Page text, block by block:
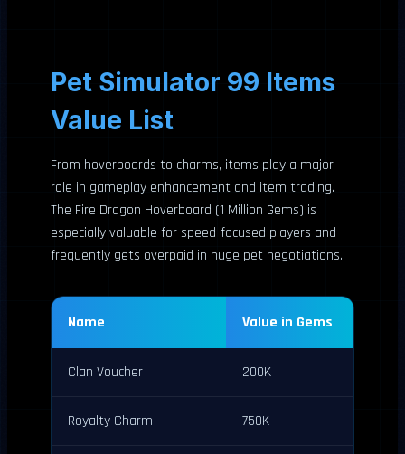
Pet Simulator 99 Items
Value List
From hoverboards to charms, items play a major
role in gameplay enhancement and item trading.
The Fire Dragon Hoverboard (1 Million Gems) is
especially valuable for speed-focused players and
frequently gets overpaid in huge pet negotiations.
Name Value in Gems
Clan Voucher 200K
Royalty Charm 750K